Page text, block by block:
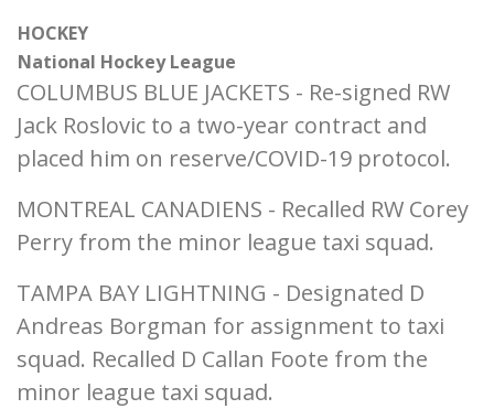
HOCKEY
National Hockey League
COLUMBUS BLUE JACKETS - Re-signed RW
Jack Roslovic to a two-year contract and
placed him on reserve/COVID-19 protocol.
MONTREAL CANADIENS - Recalled RW Corey
Perry from the minor league taxi squad.
TAMPA BAY LIGHTNING - Designated D
Andreas Borgman for assignment to taxi
squad. Recalled D Callan Foote from the
minor league taxi squad.